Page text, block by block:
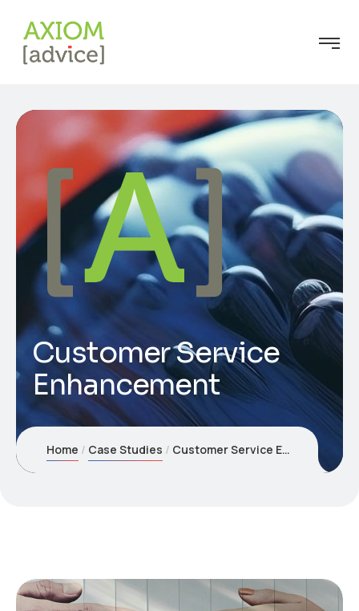
Customer Service
Enhancement
Home Case Studies Customer Service Enhancement